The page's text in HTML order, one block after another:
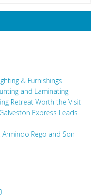
& Furnishings
and Laminating
Retreat Worth the Visit
Express Leads
Rego and Son